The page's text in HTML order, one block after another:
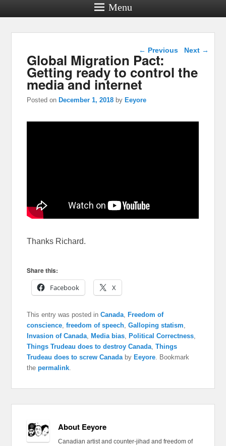
Menu
Post navigation
← Previous Next →
Global Migration Pact:
Getting ready to control the
media and internet
Posted on December 1, 2018 by Eeyore
Thanks Richard.
Share this:
Facebook
X
This entry was posted inCanada, Freedom of
conscience,freedom of speech,Galloping statism,
Invasion of Canada, Media bias, Political Correctness,
Things Trudeau does to destroy Canada,Things
Trudeau does to screw Canadaby Eeyore. Bookmark
thepermalink.
About Eeyore
Canadian artist and counter-jihad and freedom of